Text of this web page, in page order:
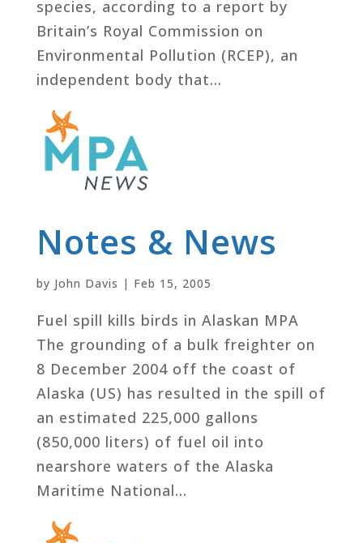
species, according to a report by
Britain’s Royal Commission on
Environmental Pollution (RCEP), an
independent body that...
Notes & News
by John Davis | Feb 15, 2005
Fuel spill kills birds in Alaskan MPA
The grounding of a bulk freighter on
8 December 2004 off the coast of
Alaska (US) has resulted in the spill of
an estimated 225,000 gallons
(850,000 liters) of fuel oil into
nearshore waters of the Alaska
Maritime National...